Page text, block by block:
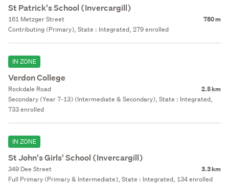
St Patrick's School (Invercargill)
161 Metzger Street 780 m
Contributing (Primary), State : Integrated, 279 enrolled
IN ZONE
Verdon College
Rockdale Road 2.5 km
Secondary (Year 7-13) (Intermediate & Secondary), State : Integrated,
733 enrolled
IN ZONE
St John's Girls' School (Invercargill)
349 Dee Street 3.3 km
Full Primary (Primary & Intermediate), State : Integrated, 134 enrolled